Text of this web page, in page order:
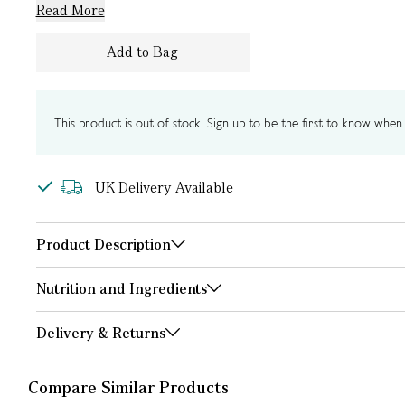
Read More
Add to Bag
This product is out of stock. Sign up to be the first to know when
UK Delivery Available
Product Description
Nutrition and Ingredients
Delivery & Returns
Compare Similar Products